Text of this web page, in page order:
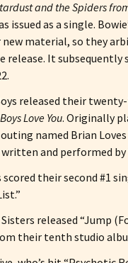
and the Spiders
issued as a single.
material, so they
release. It subsequently
released their
Love You. Originally
named Brian
and performed by
scored their second #1
released “Jump
their tenth studio